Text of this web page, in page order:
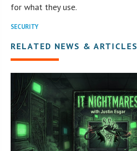
for what they use.
SECURITY
RELATED NEWS & ARTICLES